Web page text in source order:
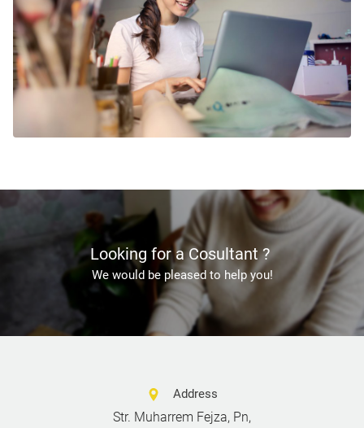
Looking for a Cosultant ?
We would be pleased to help you!
Address
Str. Muharrem Fejza, Pn,